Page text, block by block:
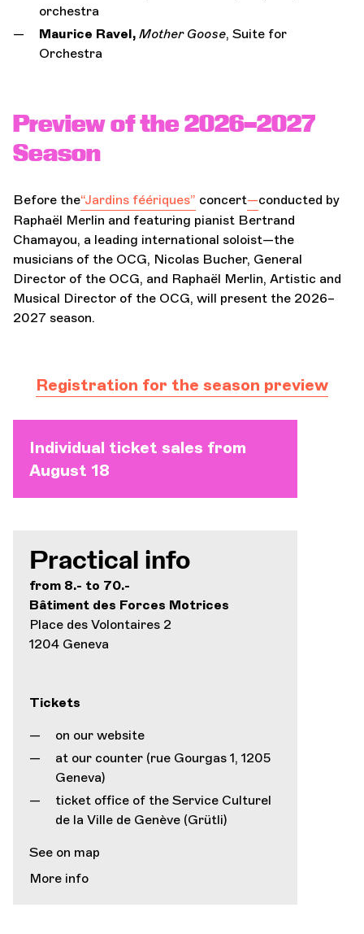
orchestra
Maurice Ravel, Mother Goose, Suite for
Orchestra
Preview of the 2026–2027
Season
Before the“Jardins féériques” concert—conducted by
Raphaël Merlin and featuring pianist Bertrand
Chamayou, a leading international soloist—the
musicians of the OCG, Nicolas Bucher, General
Director of the OCG, and Raphaël Merlin, Artistic and
Musical Director of the OCG, will present the 2026–
2027 season.
Registration for the season preview
Individual ticket sales from
August 18
Practical info
from 8.- to 70.-
Bâtiment des Forces Motrices
Place des Volontaires 2
1204 Geneva
Tickets
on our website
at our counter (rue Gourgas 1, 1205
Geneva)
ticket office of the Service Culturel
de la Ville de Genève (Grütli)
See on map
More info